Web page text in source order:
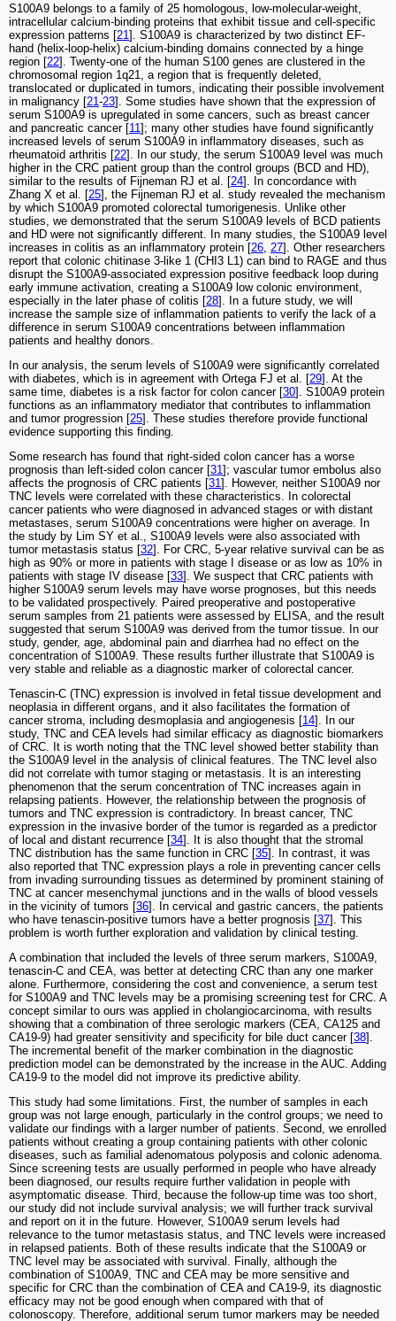
S100A9 belongs to a family of 25 homologous, low-molecular-weight,
intracellular calcium-binding proteins that exhibit tissue and cell-specific
expression patterns [21 ]. S100A9 is characterized by two distinct EF-
hand (helix-loop-helix) calcium-binding domains connected by a hinge
region [22]. Twenty-one of the human S100 genes are clustered in the
chromosomal region 1q21, a region that is frequently deleted,
translocated or duplicated in tumors, indicating their possible involvement
in malignancy [21 -23]. Some studies have shown that the expression of
serum S100A9 is upregulated in some cancers, such as breast cancer
and pancreatic cancer [11 ]; many other studies have found significantly
increased levels of serum S100A9 in inflammatory diseases, such as
rheumatoid arthritis [22]. In our study, the serum S100A9 level was much
higher in the CRC patient group than the control groups (BCD and HD),
similar to the results of Fijneman RJ et al. [24]. In concordance with
Zhang X et al. [25], the Fijneman RJ et al. study revealed the mechanism
by which S100A9 promoted colorectal tumorigenesis. Unlike other
studies, we demonstrated that the serum S100A9 levels of BCD patients
and HD were not significantly different. In many studies, the S100A9 level
increases in colitis as an inflammatory protein [26 27]. Other researchers
report that colonic chitinase 3-like 1 (CHI3 L1) can bind to RAGE and thus
disrupt the S100A9-associated expression positive feedback loop during
early immune activation, creating a S100A9 low colonic environment,
especially in the later phase of colitis [28]. In a future study, we will
increase the sample size of inflammation patients to verify the lack of a
difference in serum S100A9 concentrations between inflammation
patients and healthy donors.
In our analysis, the serum levels of S100A9 were significantly correlated
with diabetes, which is in agreement with Ortega FJ et al. [29]. At the
same time, diabetes is a risk factor for colon cancer [30]. S100A9 protein
functions as an inflammatory mediator that contributes to inflammation
and tumor progression [25]. These studies therefore provide functional
evidence supporting this finding.
Some research has found that right-sided colon cancer has a worse
prognosis than left-sided colon cancer [31 ]; vascular tumor embolus also
affects the prognosis of CRC patients [31 ]. However, neither S100A9 nor
TNC levels were correlated with these characteristics. In colorectal
cancer patients who were diagnosed in advanced stages or with distant
metastases, serum S100A9 concentrations were higher on average. In
the study by Lim SY et al., S100A9 levels were also associated with
tumor metastasis status [32]. For CRC, 5-year relative survival can be as
high as 90% or more in patients with stage I disease or as low as 10% in
patients with stage IV disease [33]. We suspect that CRC patients with
higher S100A9 serum levels may have worse prognoses, but this needs
to be validated prospectively. Paired preoperative and postoperative
serum samples from 21 patients were assessed by ELISA, and the result
suggested that serum S100A9 was derived from the tumor tissue. In our
study, gender, age, abdominal pain and diarrhea had no effect on the
concentration of S100A9. These results further illustrate that S100A9 is
very stable and reliable as a diagnostic marker of colorectal cancer.
Tenascin-C (TNC) expression is involved in fetal tissue development and
neoplasia in different organs, and it also facilitates the formation of
cancer stroma, including desmoplasia and angiogenesis [14]. In our
study, TNC and CEA levels had similar efficacy as diagnostic biomarkers
of CRC. It is worth noting that the TNC level showed better stability than
the S100A9 level in the analysis of clinical features. The TNC level also
did not correlate with tumor staging or metastasis. It is an interesting
phenomenon that the serum concentration of TNC increases again in
relapsing patients. However, the relationship between the prognosis of
tumors and TNC expression is contradictory. In breast cancer, TNC
expression in the invasive border of the tumor is regarded as a predictor
of local and distant recurrence [34]. It is also thought that the stromal
TNC distribution has the same function in CRC [35]. In contrast, it was
also reported that TNC expression plays a role in preventing cancer cells
from invading surrounding tissues as determined by prominent staining of
TNC at cancer mesenchymal junctions and in the walls of blood vessels
in the vicinity of tumors [36]. In cervical and gastric cancers, the patients
who have tenascin-positive tumors have a better prognosis [37]. This
problem is worth further exploration and validation by clinical testing.
A combination that included the levels of three serum markers, S100A9,
tenascin-C and CEA, was better at detecting CRC than any one marker
alone. Furthermore, considering the cost and convenience, a serum test
for S100A9 and TNC levels may be a promising screening test for CRC. A
concept similar to ours was applied in cholangiocarcinoma, with results
showing that a combination of three serologic markers (CEA, CA125 and
CA19-9) had greater sensitivity and specificity for bile duct cancer [38].
The incremental benefit of the marker combination in the diagnostic
prediction model can be demonstrated by the increase in the AUC. Adding
CA19-9 to the model did not improve its predictive ability.
This study had some limitations. First, the number of samples in each
group was not large enough, particularly in the control groups; we need to
validate our findings with a larger number of patients. Second, we enrolled
patients without creating a group containing patients with other colonic
diseases, such as familial adenomatous polyposis and colonic adenoma.
Since screening tests are usually performed in people who have already
been diagnosed, our results require further validation in people with
asymptomatic disease. Third, because the follow-up time was too short,
our study did not include survival analysis; we will further track survival
and report on it in the future. However, S100A9 serum levels had
relevance to the tumor metastasis status, and TNC levels were increased
in relapsed patients. Both of these results indicate that the S100A9 or
TNC level may be associated with survival. Finally, although the
combination of S100A9, TNC and CEA may be more sensitive and
specific for CRC than the combination of CEA and CA19-9, its diagnostic
efficacy may not be good enough when compared with that of
colonoscopy. Therefore, additional serum tumor markers may be needed